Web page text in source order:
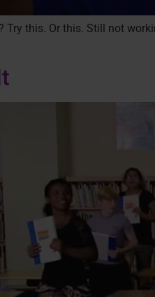
Try this. Or this. Still not